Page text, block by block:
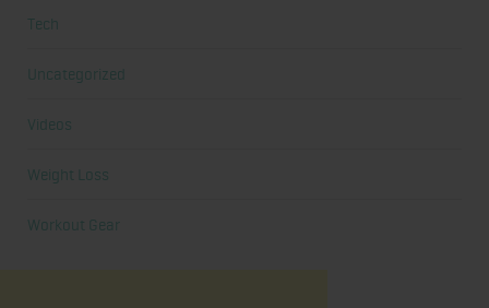
Tech
Uncategorized
Videos
Weight Loss
Workout Gear